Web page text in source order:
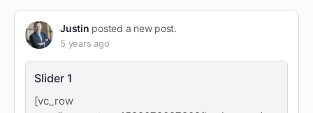
Justin posted a new post.
5 years ago
Slider 1
[vc_row